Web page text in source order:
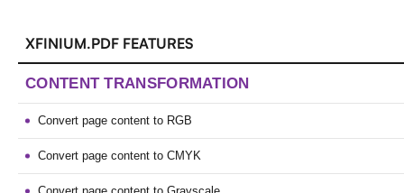
XFINIUM.PDF FEATURES
CONTENT TRANSFORMATION
Convert page content to RGB
Convert page content to CMYK